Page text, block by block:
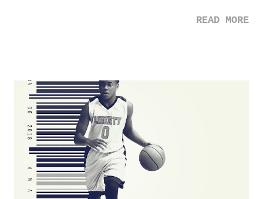
was not there. And ultimately, the overall creative process for the
Dreamer as head of creative at TNA after being with the company for
almost ten years. Much of Slammiversary 2026 felt like it was pulled
together two weeks out. And even heading into the show, with the
added drama of Dreamer's release, TNA once again felt unstable.
Fortunately, what we got was a great show that feels like - again, there
is that perception thing! - TNA is ...
READ MORE